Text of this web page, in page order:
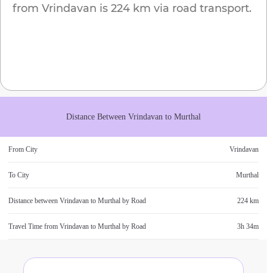
from Vrindavan is 224 km via road transport.
Distance Between Vrindavan to Murthal
From City Vrindavan
To City Murthal
Distance between Vrindavan to Murthal by Road 224 km
Travel Time from Vrindavan to Murthal by Road 3h 34m